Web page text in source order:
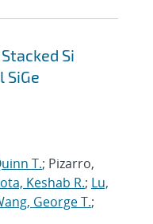
Si
SiGe
T.; Pizarro,
Keshab R.; Lu,
George T.;